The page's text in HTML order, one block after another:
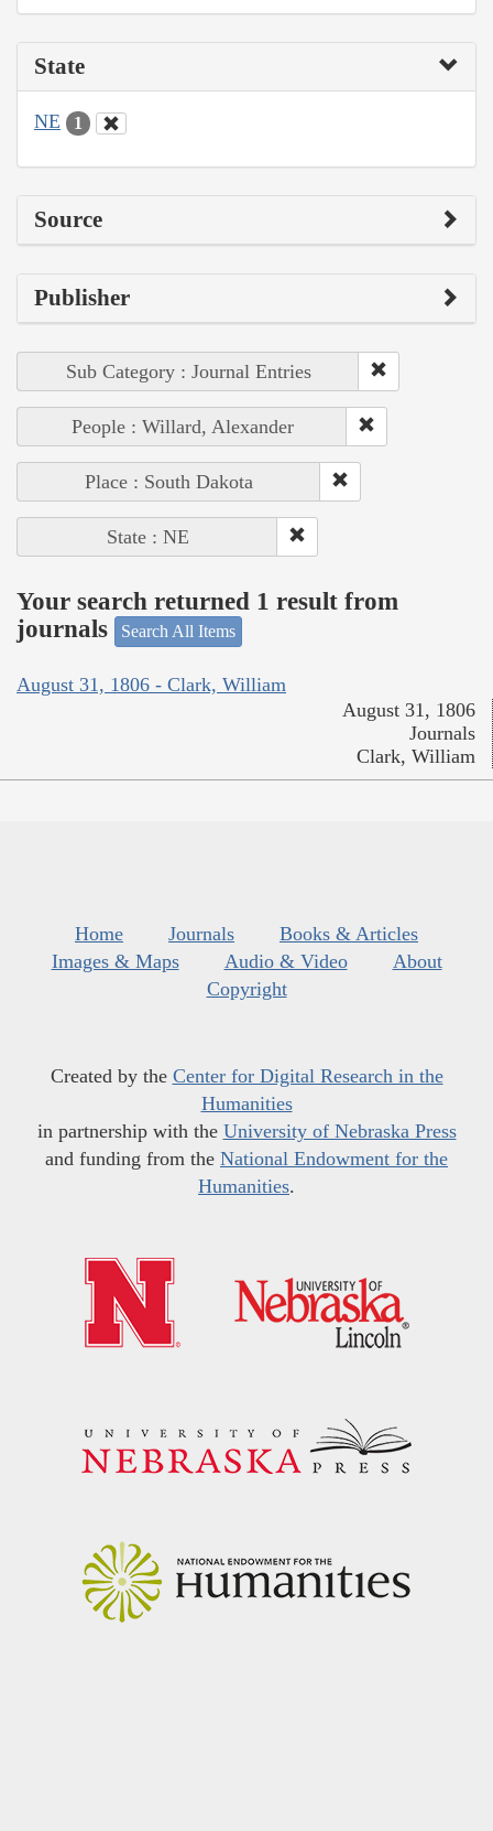
State
NE 1
Source
Publisher
Sub Category : Journal Entries
People : Willard, Alexander
Place : South Dakota
State : NE
Your search returned 1 result from
journals
Search All Items
August 31, 1806 - Clark, William
August 31, 1806
Journals
Clark, William
Home Journals
Books & Articles
Images & Maps
Audio & Video
About
Copyright
Created by the Center for Digital Research in the
Humanities
in partnership with the University of Nebraska Press
and funding from the National Endowment for the
Humanities.